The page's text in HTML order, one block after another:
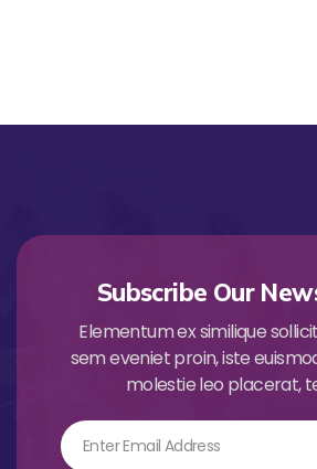
Subscribe Our
Elementum ex similique
sem eveniet proin, iste
molestie leo placerat,
Email